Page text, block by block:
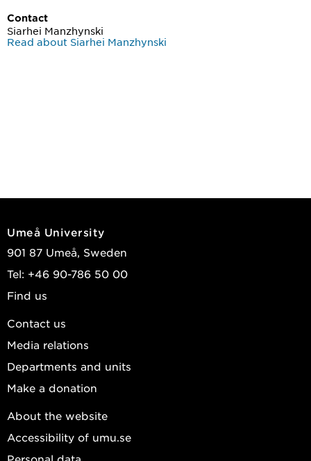
Contact
Siarhei Manzhynski
Read about Siarhei Manzhynski
Umeå University
901 87 Umeå, Sweden
Tel: +46 90-786 50 00
Find us
Contact us
Media relations
Departments and units
Make a donation
About the website
Accessibility of umu.se